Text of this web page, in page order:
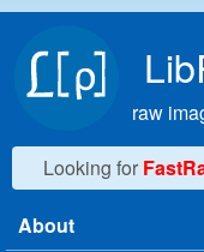
raw
Looking for
Main menu
About